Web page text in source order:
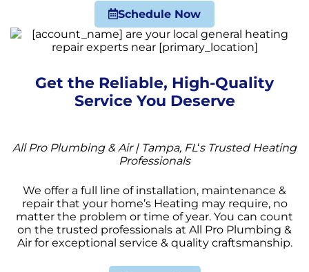
Get the Reliable, High-Quality
Service You Deserve
All Pro Plumbing & Air | Tampa, FL‘s Trusted Heating
Professionals
We offer a full line of installation, maintenance &
repair that your home’s Heating may require, no
matter the problem or time of year. You can count
on the trusted professionals at All Pro Plumbing &
Air for exceptional service & quality craftsmanship.
Schedule Now